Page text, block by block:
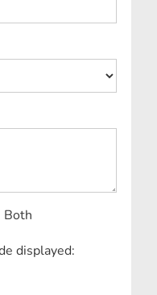
Both
displayed: